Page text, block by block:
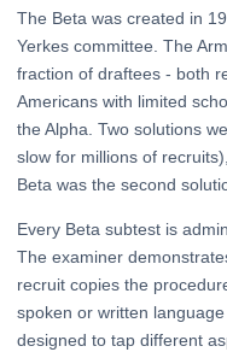
The Beta was created in
Yerkes committee. The
fraction of draftees - both
Americans with limited
the Alpha. Two solutions
slow for millions of
Beta was the second
Every Beta subtest is
The examiner
recruit copies the
spoken or written
designed to tap different